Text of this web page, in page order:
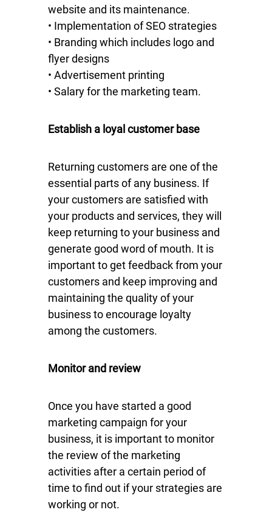
website and its maintenance.
• Implementation of SEO strategies
• Branding which includes logo and
flyer designs
• Advertisement printing
• Salary for the marketing team.
Establish a loyal customer base
Returning customers are one of the
essential parts of any business. If
your customers are satisfied with
your products and services, they will
keep returning to your business and
generate good word of mouth. It is
important to get feedback from your
customers and keep improving and
maintaining the quality of your
business to encourage loyalty
among the customers.
Monitor and review
Once you have started a good
marketing campaign for your
business, it is important to monitor
the review of the marketing
activities after a certain period of
time to find out if your strategies are
working or not.